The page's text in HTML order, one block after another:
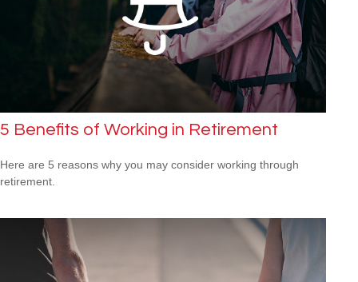
5 Benefits of Working in Retirement
Here are 5 reasons why you may consider working through
retirement.